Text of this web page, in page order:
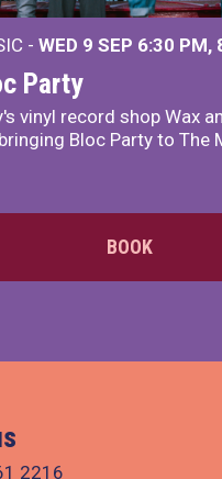
- WED 9 SEP 6:30 PM,
Party
vinyl record shop Wax
Bloc Party to The
BOOK
2216